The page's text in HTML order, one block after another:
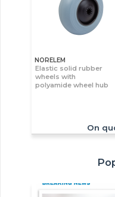
NORELEM
Elastic solid rubber
wheels with
polyamide wheel hub
On